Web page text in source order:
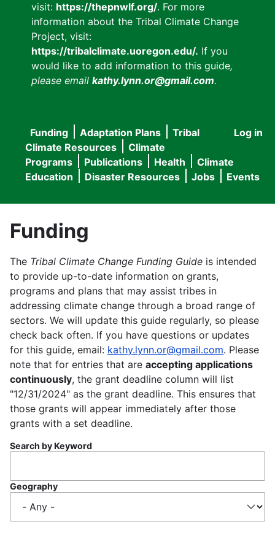
visit: https://thepnwlf.org/. For more
information about the Tribal Climate Change
Project, visit:
https://tribalclimate.uoregon.edu/. If you
would like to add information to this guide,
please email kathy.lynn.or@gmail.com.
User
menu
Log in
Main
navigation
Funding Adaptation Plans
Tribal
Climate Resources
Climate
Programs
Publications Health
Climate
Education
Disaster Resources Jobs Events
Funding
The Tribal Climate Change Funding Guide is intended
to provide up-to-date information on grants,
programs and plans that may assist tribes in
addressing climate change through a broad range of
sectors. We will update this guide regularly, so please
check back often. If you have questions or updates
for this guide, email: kathy.lynn.or@gmail.com. Please
note that for entries that are accepting applications
continuously, the grant deadline column will list
"12/31/2024" as the grant deadline. This ensures that
those grants will appear immediately after those
grants with a set deadline.
Search by Keyword
Geography